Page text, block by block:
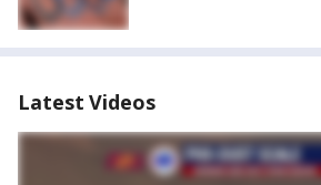
Latest Videos